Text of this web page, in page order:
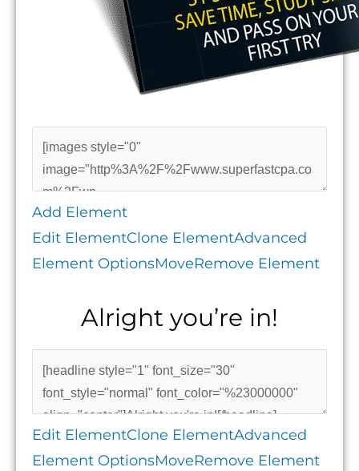
Add Element
Edit ElementClone ElementAdvanced
Element OptionsMoveRemove Element
Alright you’re in!
Edit ElementClone ElementAdvanced
Element OptionsMoveRemove Element